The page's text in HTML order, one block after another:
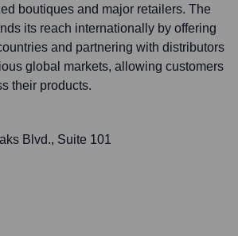
boutiques and major retailers. The
its reach internationally by offering
and partnering with distributors
global markets, allowing customers
their products.
Blvd., Suite 101